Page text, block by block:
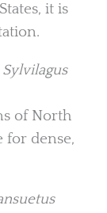
it is
Sylvilagus
of North
for dense,